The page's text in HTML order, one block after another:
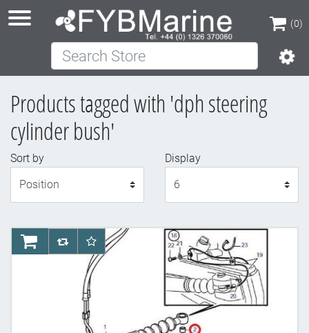
(0)
(0)
Search Store
Products tagged with 'dph steering
cylinder bush'
Sort by
Display
AddToCartAddToCompareList
AddToWishlist